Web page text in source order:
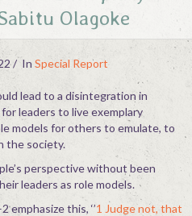
Olagoke
In Special Report
lead to a disintegration in
leaders to live exemplary
models for others to emulate, to
the society.
perspective without been
leaders as role models.
emphasize this, ‘’1 Judge not, that